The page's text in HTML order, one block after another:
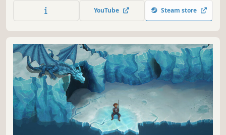
secrets along the way. Each choice adds a personal touch
to your unique Skystead Ranch!
YouTube Steam store